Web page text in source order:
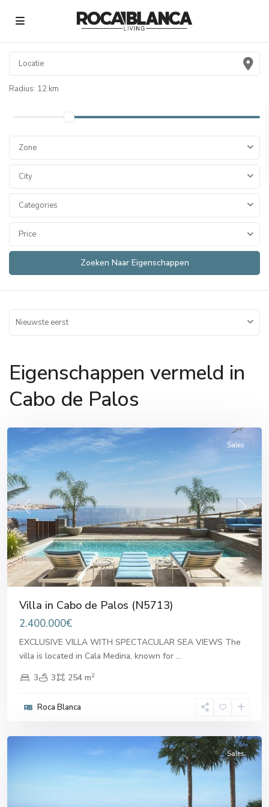
Radius: 12 km
Zone
City
Categories
Price
Nieuwste eerst
Eigenschappen vermeld in
Cabo de Palos
de
Previous Next
Sales
Villa in Cabo de Palos (N5713)
2.400.000€
EXCLUSIVE VILLA WITH SPECTACULAR SEA VIEWS The
villa is located in Cala Medina, known for ...
3
3 254 m2
Roca Blanca
de
Sales